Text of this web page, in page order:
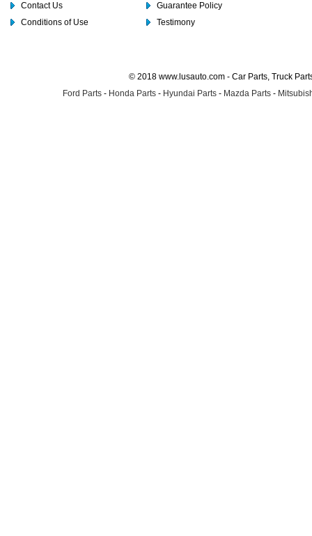
Contact Us
Conditions of Use
Guarantee Policy
Testimony
© 2018 www.lusauto.com - Car Parts, Truck
Ford Parts - Honda Parts - Hyundai Parts - Mazda Parts -